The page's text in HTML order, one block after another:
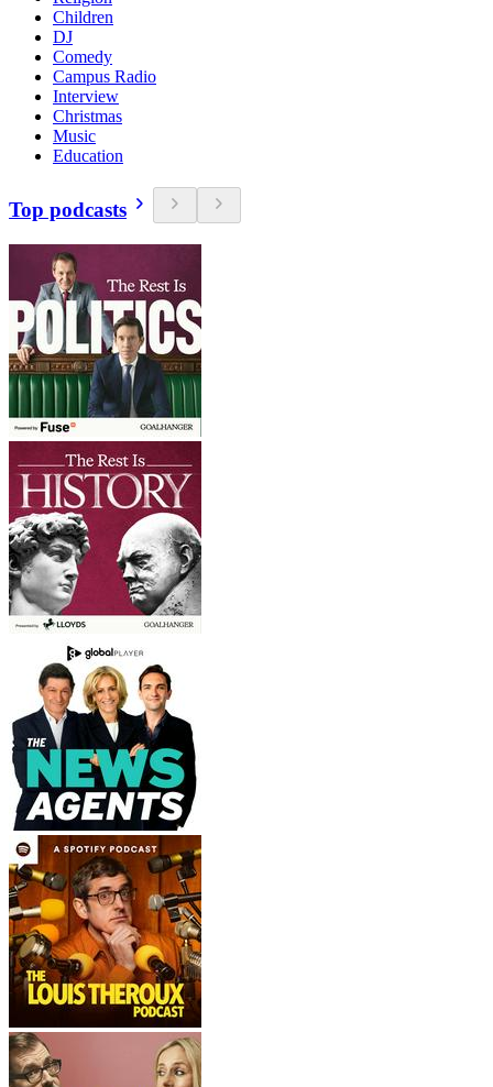
Children
DJ
Comedy
Campus Radio
Interview
Christmas
Music
Education
Top podcasts